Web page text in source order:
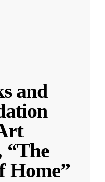
and
“The
Home”